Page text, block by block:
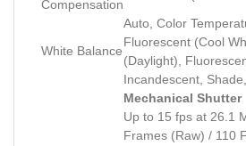
Compensation
White Balance
Auto, Color
Fluorescent (Cool
(Daylight),
Incandescent,
Mechanical Shutter
Up to 15 fps at 26.1
Frames (Raw) / 110